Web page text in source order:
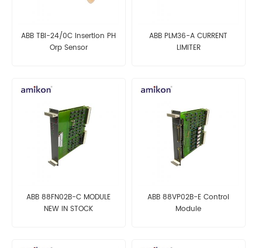
ABB TBI-24/0C Insertion PH
Orp Sensor
ABB PLM36-A CURRENT
LIMITER
ABB 88FN02B-C MODULE
NEW IN STOCK
ABB 88VP02B-E Control
Module